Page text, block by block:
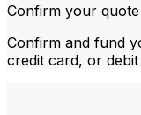
Confirm your quote
Confirm and fund
credit card, or